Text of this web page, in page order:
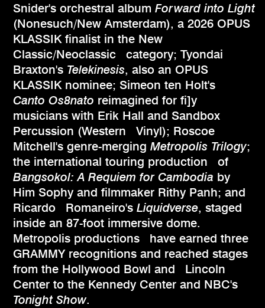
Snider's orchestral album Forward into Light
(Nonesuch/New Amsterdam), a 2026 OPUS
KLASSIK finalist in the New
Classic/Neoclassic category; Tyondai
Braxton's Telekinesis, also an OPUS
KLASSIK nominee; Simeon ten Holt's
Canto Os8nato reimagined for fi]y
musicians with Erik Hall and Sandbox
Percussion (Western Vinyl); Roscoe
Mitchell's genre-merging Metropolis Trilogy;
the international touring production of
Bangsokol: A Requiem for Cambodia by
Him Sophy and filmmaker Rithy Panh; and
Ricardo Romaneiro's Liquidverse, staged
inside an 87-foot immersive dome.
Metropolis productions have earned three
GRAMMY recognitions and reached stages
from the Hollywood Bowl and Lincoln
Center to the Kennedy Center and NBC's
Tonight Show.